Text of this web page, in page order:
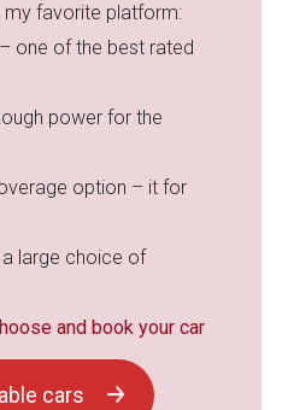
favorite platform:
– one of the best rated
power for the
option – it for
large choice of
and book your car
cars